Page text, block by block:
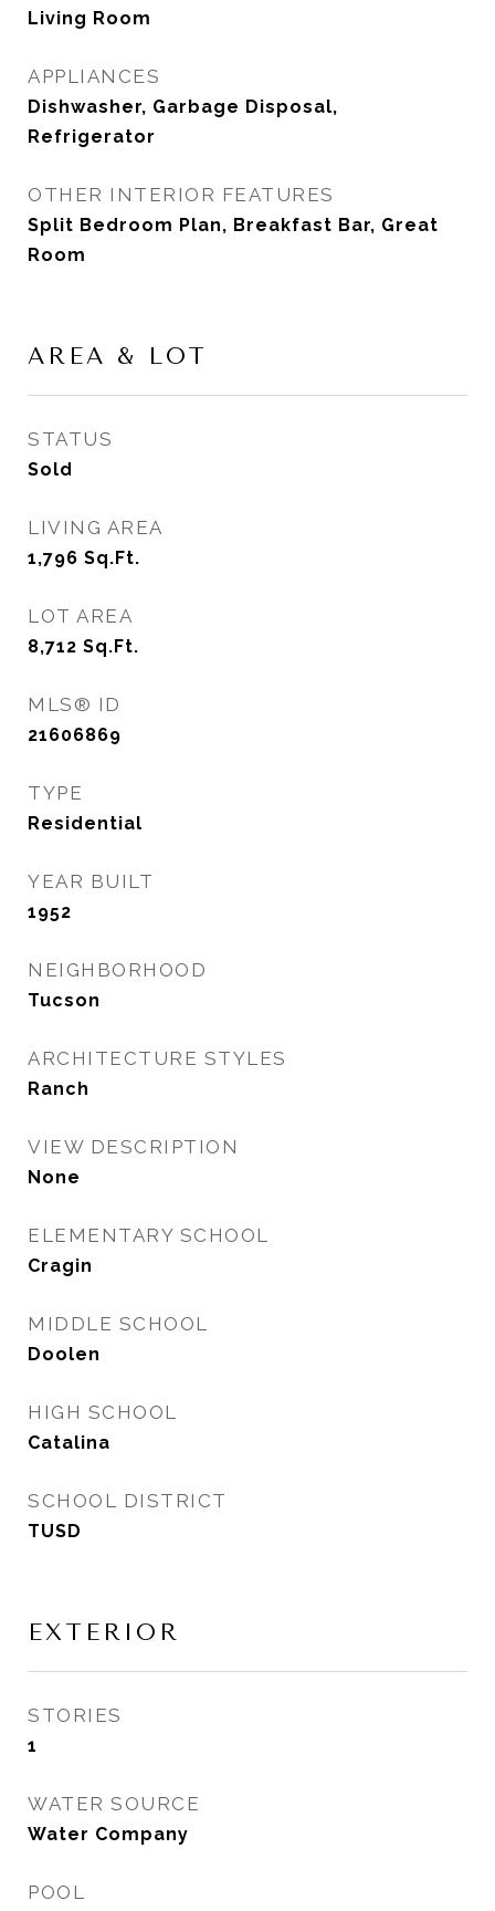
Living Room
APPLIANCES
Dishwasher, Garbage Disposal,
Refrigerator
OTHER INTERIOR FEATURES
Split Bedroom Plan, Breakfast Bar, Great
Room
AREA & LOT
STATUS
Sold
LIVING AREA
1,796 Sq.Ft.
LOT AREA
8,712 Sq.Ft.
MLS® ID
21606869
TYPE
Residential
YEAR BUILT
1952
NEIGHBORHOOD
Tucson
ARCHITECTURE STYLES
Ranch
VIEW DESCRIPTION
None
ELEMENTARY SCHOOL
Cragin
MIDDLE SCHOOL
Doolen
HIGH SCHOOL
Catalina
SCHOOL DISTRICT
TUSD
EXTERIOR
STORIES
1
WATER SOURCE
Water Company
POOL